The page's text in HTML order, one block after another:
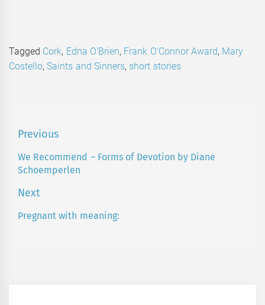
Tagged Cork, Edna O'Brien, Frank O'Connor Award, Mary
Costello,Saints and Sinners, short stories
Post
navigation
Previous
Previous
post:
We Recommend – Forms of Devotion by Diane
Schoemperlen
Next
Next
Pregnant with meaning: